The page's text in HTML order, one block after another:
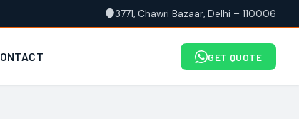
3771, Chawri Bazaar, Delhi – 110006
GET QUOTE